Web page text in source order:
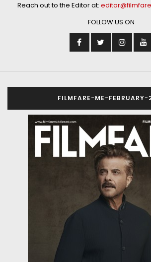
Reach out to the Editor at:
FOLLOW US ON
FILMFARE-ME-FEBRUARY-